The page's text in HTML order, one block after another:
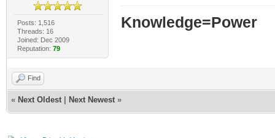
Posts: 1,516
Threads: 16
Joined: Dec 2009
Reputation: 79
Knowledge=Power
Find
« Next Oldest Next Newest »